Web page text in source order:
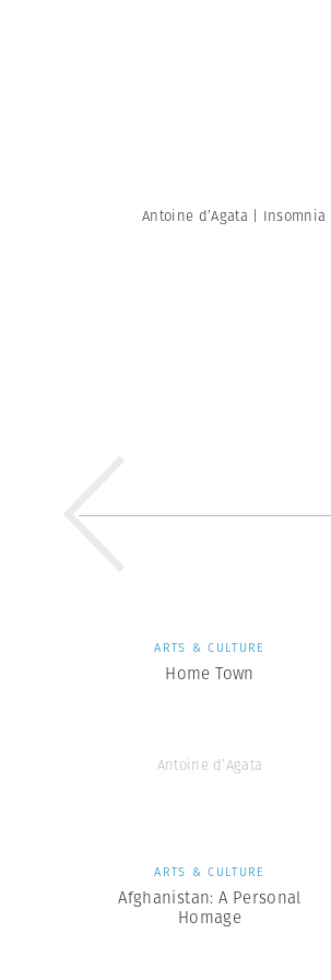
Antoine d’Agata | Insomnia
ARTS & CULTURE
Home Town
Antoine d’Agata
ARTS & CULTURE
Afghanistan: A Personal
Homage